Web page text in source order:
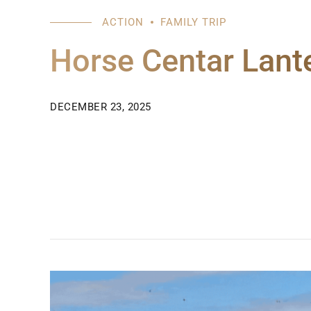
ACTION FAMILY TRIP
Horse Centar
DECEMBER 23, 2025